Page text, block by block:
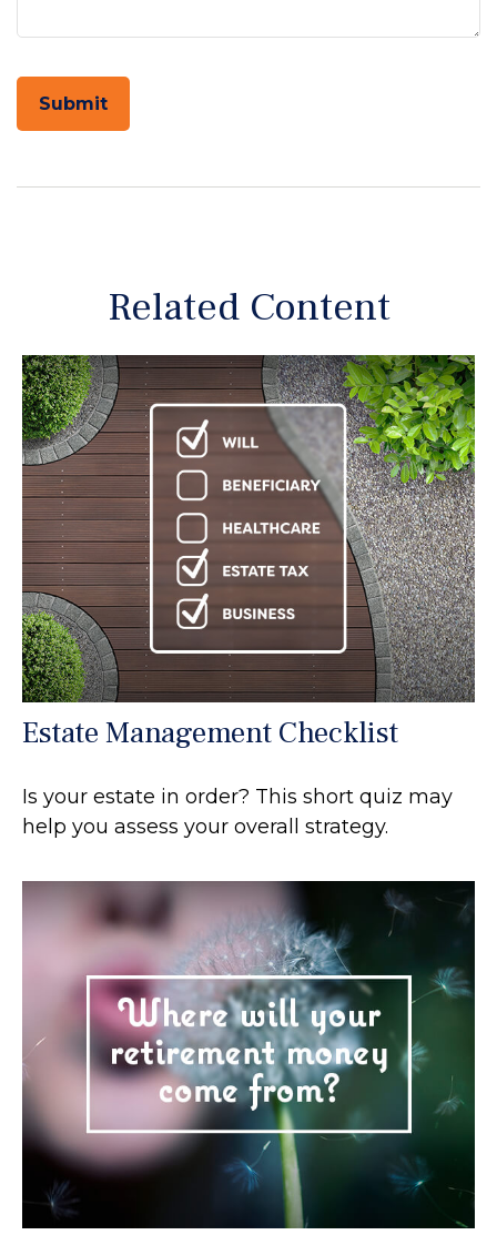
Related Content
Estate Management Checklist
Is your estate in order? This short quiz may
help you assess your overall strategy.